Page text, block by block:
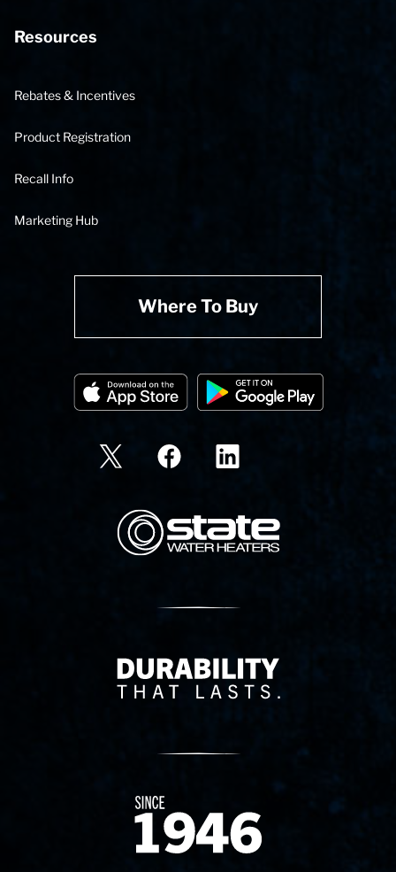
Resources
Rebates & Incentives
Product Registration
Recall Info
Marketing Hub
Where To Buy
State Corporation Logo
Delivery Innovation
Since 1874